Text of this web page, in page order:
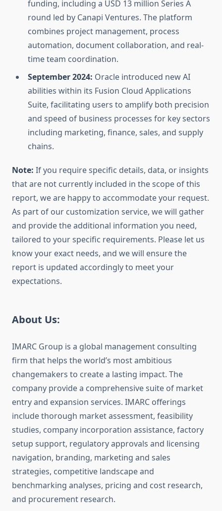
funding, including a USD 13 million Series A
round led by Canapi Ventures. The platform
combines project management, process
automation, document collaboration, and real-
time team coordination.
September 2024: Oracle introduced new AI
abilities within its Fusion Cloud Applications
Suite, facilitating users to amplify both precision
and speed of business processes for key sectors
including marketing, finance, sales, and supply
chains.
Note: If you require specific details, data, or insights
that are not currently included in the scope of this
report, we are happy to accommodate your request.
As part of our customization service, we will gather
and provide the additional information you need,
tailored to your specific requirements. Please let us
know your exact needs, and we will ensure the
report is updated accordingly to meet your
expectations.
About Us:
IMARC Group is a global management consulting
firm that helps the world’s most ambitious
changemakers to create a lasting impact. The
company provide a comprehensive suite of market
entry and expansion services. IMARC offerings
include thorough market assessment, feasibility
studies, company incorporation assistance, factory
setup support, regulatory approvals and licensing
navigation, branding, marketing and sales
strategies, competitive landscape and
benchmarking analyses, pricing and cost research,
and procurement research.